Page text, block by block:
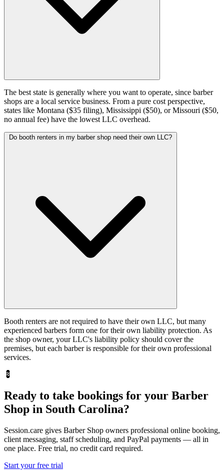
The best state is generally where you want to operate, since barber
shops are a local service business. From a pure cost perspective,
states like Montana ($35 filing), Mississippi ($50), or Missouri ($50,
no annual fee) have the lowest LLC overhead.
Do booth renters in my barber shop need their own LLC?
Booth renters are not required to have their own LLC, but many
experienced barbers form one for their own liability protection. As
the shop owner, your LLC's liability policy should cover the
premises, but each barber is responsible for their own professional
services.
💈
Ready to take bookings for your Barber
Shop in South Carolina?
Session.care gives Barber Shop owners professional online booking,
client messaging, staff scheduling, and PayPal payments — all in
one place. Free trial, no credit card required.
Start your free trial